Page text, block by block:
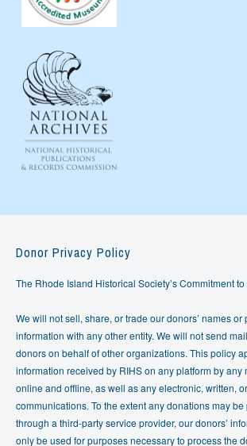
Donor Privacy Policy
The Rhode Island Historical Society’s Commitment
We will not sell, share, or trade our donors’ names or
information with any other entity. We will not send
donors on behalf of other organizations. This policy
information received by RIHS on any platform by any
online and offline, as well as any electronic, written,
communications. To the extent any donations may be
through a third-party service provider, our donors’
only be used for purposes necessary to process the